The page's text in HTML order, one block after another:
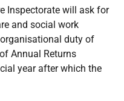
Inspectorate will ask for
and social work
duty of
Annual Returns
year after which the